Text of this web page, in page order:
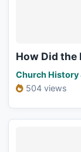
How Did the
Church History
504 views